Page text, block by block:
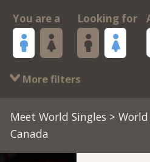
You are a Looking for
More filters
Meet World Singles >World
Canada